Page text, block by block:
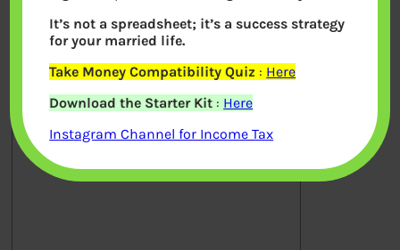
Your email address will not be
published.Required fields are marked*
Comment*
It’s not a spreadsheet; it’s a success strategy
for your married life.
Take Money Compatibility Quiz : Here
Download the Starter Kit : Here
Instagram Channel for Income Tax